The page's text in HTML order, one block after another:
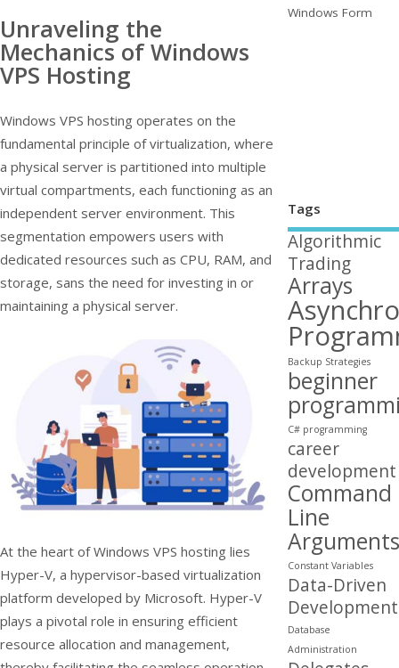
Unraveling the
Mechanics of Windows
VPS Hosting
Windows VPS hosting operates on the
fundamental principle of virtualization, where
a physical server is partitioned into multiple
virtual compartments, each functioning as an
independent server environment. This
segmentation empowers users with
dedicated resources such as CPU, RAM, and
storage, sans the need for investing in or
maintaining a physical server.
At the heart of Windows VPS hosting lies
Hyper-V, a hypervisor-based virtualization
platform developed by Microsoft. Hyper-V
plays a pivotal role in ensuring efficient
resource allocation and management,
Windows Form
Tags
Algorithmic
Trading
Arrays
Backup Strategies
beginner
C# programming
career
development
Command
Line
Arguments
Constant Variables
Data-Driven
Development
Database
Administration